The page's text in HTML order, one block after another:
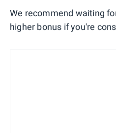
We recommend waiting
higher bonus if you're